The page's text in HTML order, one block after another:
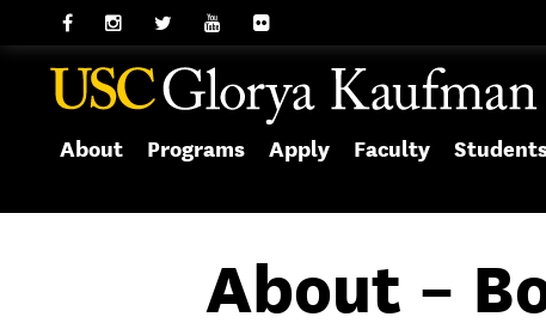
About Programs Apply Faculty
About –